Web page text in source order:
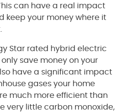
can have a real impact
keep your money where it
Star rated hybrid electric
save money on your
have a significant impact
gases your home
much more efficient than
very little carbon monoxide,